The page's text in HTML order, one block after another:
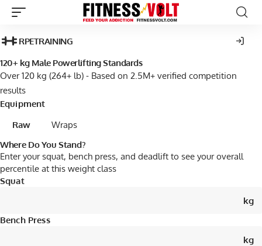
RPETRAINING
120+ kg Male Powerlifting Standards
Over 120 kg (264+ lb) - Based on 2.5M+ verified competition
results
Equipment
Raw
Wraps
Where Do You Stand?
Enter your squat, bench press, and deadlift to see your overall
percentile at this weight class
Squat
kg
Bench Press
kg